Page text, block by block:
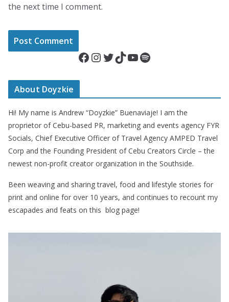
the next time I comment.
Facebook InstagramTwitter TikTok YouTube Spotify
About Doyzkie
Hi! My name is Andrew “Doyzkie” Buenaviaje! I am the
proprietor of Cebu-based PR, marketing and events agency FYR
Socials, Chief Executive Officer of Travel Agency AMPED Travel
Corp and the Founding President of Cebu Creators Circle – the
newest non-profit creator organization in the Southside.
Been weaving and sharing travel, food and lifestyle stories for
print and online for over 10 years, and continues to recount my
escapades and feats on this blog page!